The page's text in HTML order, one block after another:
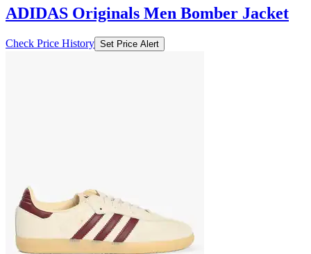
ADIDAS Originals Men Bomber Jacket
Check Price History Set Price Alert